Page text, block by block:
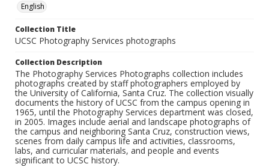
English
Collection Title
UCSC Photography Services photographs
Collection Description
The Photography Services Photographs collection includes
photographs created by staff photographers employed by
the University of California, Santa Cruz. The collection visually
documents the history of UCSC from the campus opening in
1965, until the Photography Services department was closed,
in 2005. Images include aerial and landscape photographs of
the campus and neighboring Santa Cruz, construction views,
scenes from daily campus life and activities, classrooms,
labs, and curricular materials, and people and events
significant to UCSC history.